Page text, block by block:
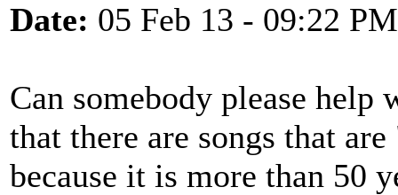
Date: 05 Feb 13 - 09:22 PM
Can somebody please help
that there are songs that
because it is more than 50